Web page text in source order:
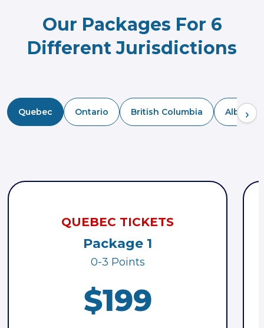
Our Packages For 6
Different Jurisdictions
Quebec Ontario British Columbia Alberta
›
QUEBEC TICKETS
Package 1
0-3 Points
$199